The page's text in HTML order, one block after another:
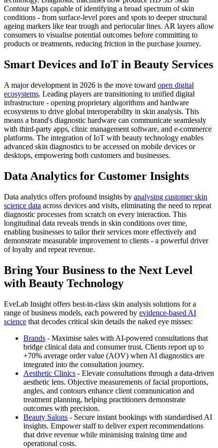
Contour Maps capable of identifying a broad spectrum of skin
conditions - from surface-level pores and spots to deeper structural
ageing markers like tear trough and periocular lines. AR layers allow
consumers to visualise potential outcomes before committing to
products or treatments, reducing friction in the purchase journey.
Smart Devices and IoT in Beauty Services
A major development in 2026 is the move toward open digital
ecosystems. Leading players are transitioning to unified digital
infrastructure - opening proprietary algorithms and hardware
ecosystems to drive global interoperability in skin analysis. This
means a brand's diagnostic hardware can communicate seamlessly
with third-party apps, clinic management software, and e-commerce
platforms. The integration of IoT with beauty technology enables
advanced skin diagnostics to be accessed on mobile devices or
desktops, empowering both customers and businesses.
Data Analytics for Customer Insights
Data analytics offers profound insights by analysing customer skin
science data across devices and visits, eliminating the need to repeat
diagnostic processes from scratch on every interaction. This
longitudinal data reveals trends in skin conditions over time,
enabling businesses to tailor their services more effectively and
demonstrate measurable improvement to clients - a powerful driver
of loyalty and repeat revenue.
Bring Your Business to the Next Level
with Beauty Technology
EveLab Insight offers best-in-class skin analysis solutions for a
range of business models, each powered by evidence-based AI
science that decodes critical skin details the naked eye misses:
Brands - Maximise sales with AI-powered consultations that
bridge clinical data and consumer trust. Clients report up to
+70% average order value (AOV) when AI diagnostics are
integrated into the consultation journey.
Aesthetic Clinics - Elevate consultations through a data-driven
aesthetic lens. Objective measurements of facial proportions,
angles, and contours enhance client communication and
treatment planning, helping practitioners demonstrate
outcomes with precision.
Beauty Salons - Secure instant bookings with standardised AI
insights. Empower staff to deliver expert recommendations
that drive revenue while minimising training time and
operational costs.